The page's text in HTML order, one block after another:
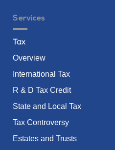
Services
Tax
Overview
International Tax
R & D Tax Credit
State and Local Tax
Tax Controversy
Estates and Trusts